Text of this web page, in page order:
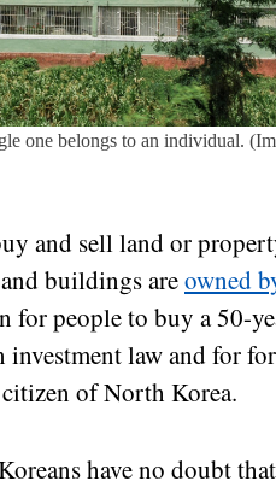
one belongs to an individual.
and sell land or
buildings areowned
for people to buy a 50-
law and for
of North Korea.
have no doubt